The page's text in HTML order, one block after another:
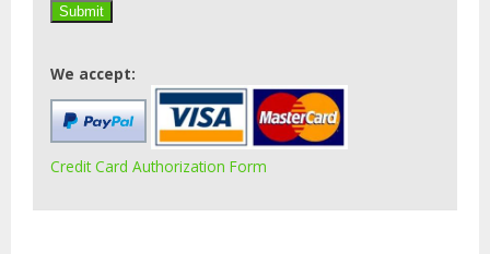
We accept:
Credit Card Authorization Form